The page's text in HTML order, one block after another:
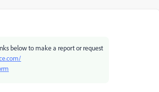
below to make a report or request